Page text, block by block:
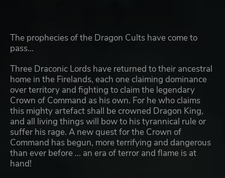
The prophecies of the Dragon Cults have come to
pass...
Three Draconic Lords have returned to their ancestral
home in the Firelands, each one claiming dominance
over territory and fighting to claim the legendary
Crown of Command as his own. For he who claims
this mighty artefact shall be crowned Dragon King,
and all living things will bow to his tyrannical rule or
suffer his rage. A new quest for the Crown of
Command has begun, more terrifying and dangerous
than ever before ... an era of terror and flame is at
hand!